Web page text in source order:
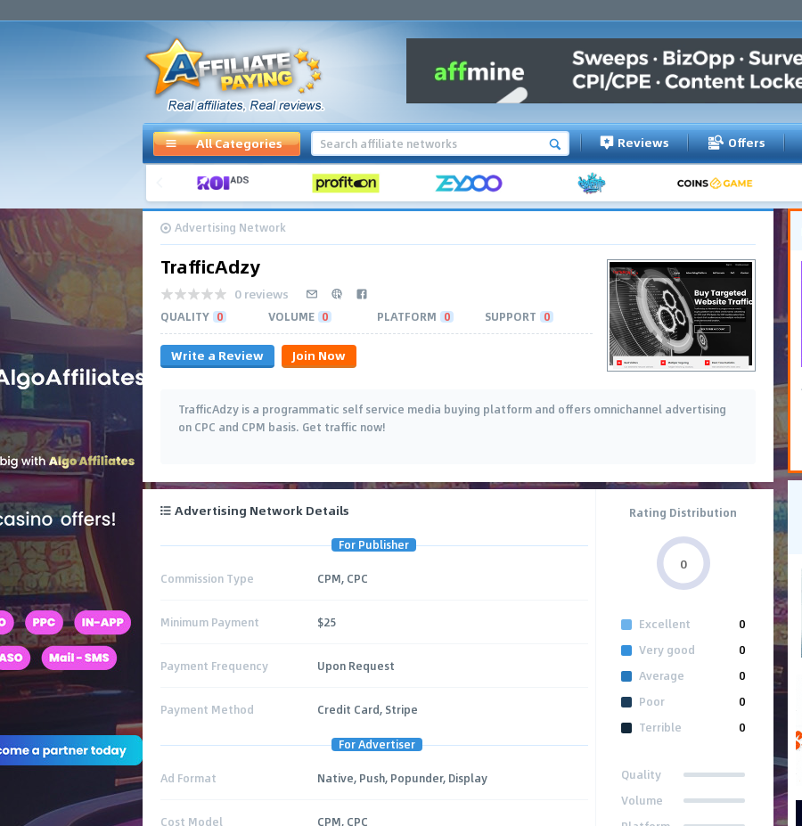
All Categories Reviews Offers
Advertising Network
TrafficAdzy
0 reviews
QUALITY 0 VOLUME 0 PLATFORM 0 SUPPORT 0
Write a Review Join Now
TrafficAdzy is a programmatic self service media buying platform and offers omnichannel advertising
on CPC and CPM basis. Get traffic now!
Advertising Network Details
For Publisher
Commission Type CPM, CPC
Minimum Payment $25
Payment Frequency Upon Request
Payment Method Credit Card, Stripe
For Advertiser
Ad Format Native, Push, Popunder, Display
Cost Model CPM, CPC
Rating Distribution
0
Excellent
0
Very good
0
Average
0
Poor
0
Terrible
0
Quality
Volume